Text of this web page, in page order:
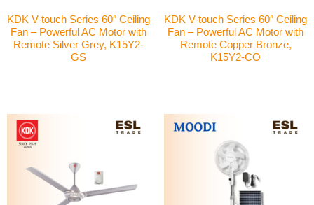
KDK V-touch Series 60″ Ceiling
Fan – Powerful AC Motor with
Remote Silver Grey, K15Y2-
GS
KDK V-touch Series 60″ Ceiling
Fan – Powerful AC Motor with
Remote Copper Bronze,
K15Y2-CO